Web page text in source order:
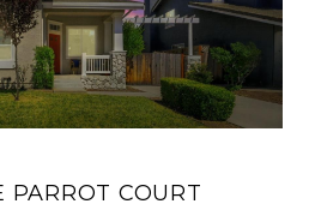
PARROT COURT